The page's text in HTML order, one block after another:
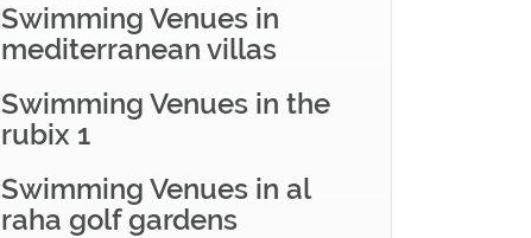
Swimming Venues in
mediterranean villas
Swimming Venues in the
rubix 1
Swimming Venues in al
raha golf gardens